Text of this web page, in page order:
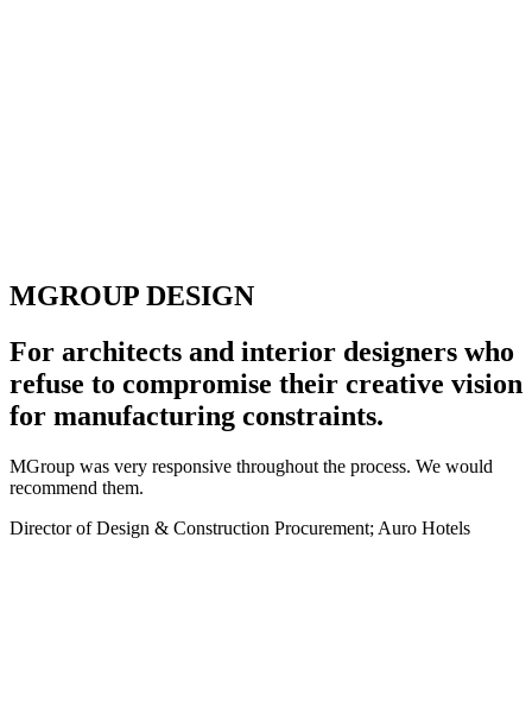
MGROUP DESIGN
For architects and interior designers who
refuse to compromise their creative vision
for manufacturing constraints.
MGroup was very responsive throughout the process. We would
recommend them.
Director of Design & Construction Procurement; Auro Hotels